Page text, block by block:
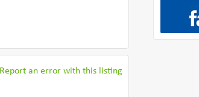
Report an error with this listing